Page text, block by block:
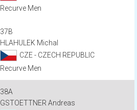
Recurve Men
37B
HLAHULEK Michal
CZE - CZECH REPUBLIC
Recurve Men
38A
GSTOETTNER Andreas